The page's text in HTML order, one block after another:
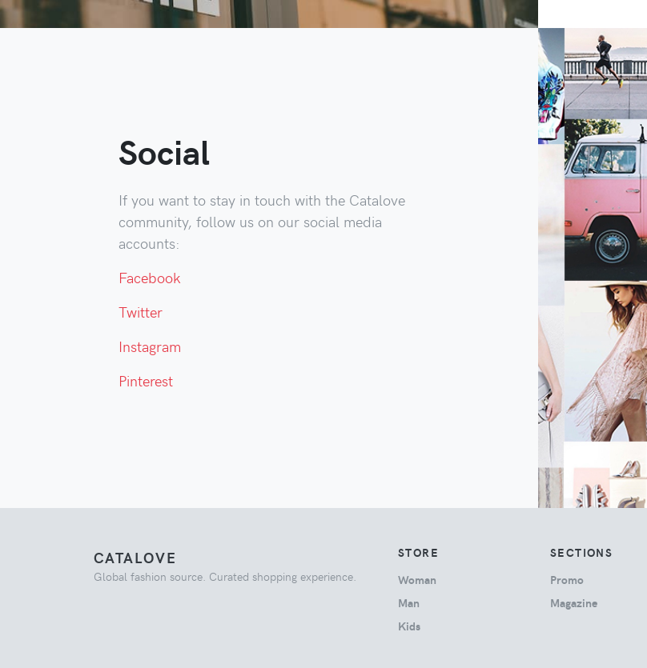
Social
If you want to stay in touch with the Catalove
community, follow us on our social media
accounts:
Facebook
Twitter
Instagram
Pinterest
CATALOVE
Global fashion source. Curated shopping experience.
STORE
Woman
Man
Kids
SECTIONS
Promo
Magazine